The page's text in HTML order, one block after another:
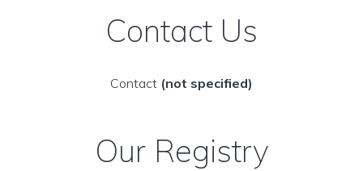
Contact Us
Contact (not specified)
Our Registry